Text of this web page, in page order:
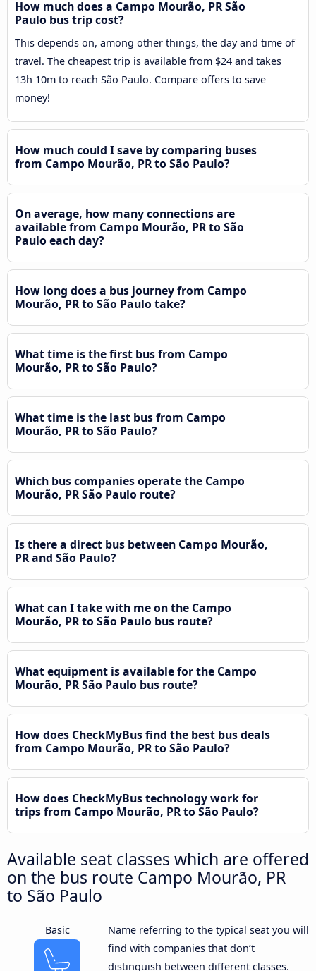
How much does a Campo Mourão, PR São
Paulo bus trip cost?
This depends on, among other things, the day and time of
travel. The cheapest trip is available from $24 and takes
13h 10m to reach São Paulo. Compare offers to save
money!
How much could I save by comparing buses
from Campo Mourão, PR to São Paulo?
On average, how many connections are
available from Campo Mourão, PR to São
Paulo each day?
How long does a bus journey from Campo
Mourão, PR to São Paulo take?
What time is the first bus from Campo
Mourão, PR to São Paulo?
What time is the last bus from Campo
Mourão, PR to São Paulo?
Which bus companies operate the Campo
Mourão, PR São Paulo route?
Is there a direct bus between Campo Mourão,
PR and São Paulo?
What can I take with me on the Campo
Mourão, PR to São Paulo bus route?
What equipment is available for the Campo
Mourão, PR São Paulo bus route?
How does CheckMyBus find the best bus deals
from Campo Mourão, PR to São Paulo?
How does CheckMyBus technology work for
trips from Campo Mourão, PR to São Paulo?
Available seat classes which are offered
on the bus route Campo Mourão, PR
to São Paulo
Basic
Name referring to the typical seat you will
find with companies that don’t
distinguish between different classes.